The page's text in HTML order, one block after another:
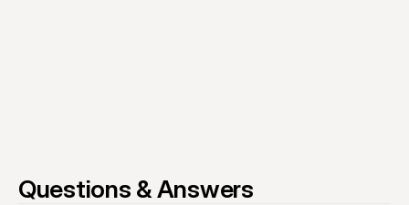
Questions & Answers